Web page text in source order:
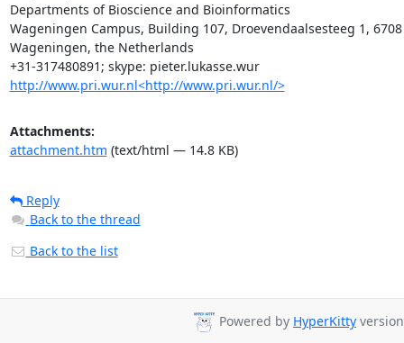
Departments of Bioscience and Bioinformatics
Wageningen Campus, Building 107, Droevendaalsesteeg 1, 6708
Wageningen, the Netherlands
+31-317480891; skype: pieter.lukasse.wur
http://www.pri.wur.nl<http://www.pri.wur.nl/>
Attachments:
attachment.htm (text/html — 14.8 KB)
Reply
Back to the thread
Back to the list
Powered by HyperKitty